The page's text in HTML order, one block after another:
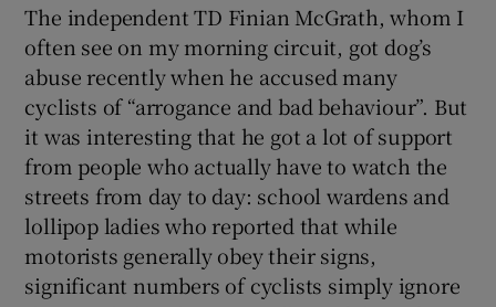
The independent TD Finian McGrath, whom I
often see on my morning circuit, got dog’s
abuse recently when he accused many
cyclists of “arrogance and bad behaviour”. But
it was interesting that he got a lot of support
from people who actually have to watch the
streets from day to day: school wardens and
lollipop ladies who reported that while
motorists generally obey their signs,
significant numbers of cyclists simply ignore